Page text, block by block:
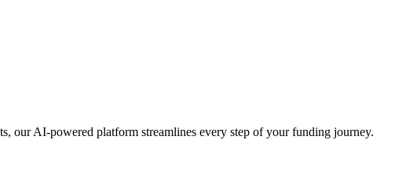
our AI-powered platform streamlines every step of your funding journey.